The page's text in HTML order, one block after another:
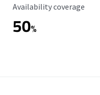
Availability Coverage
Availability coverage
50%